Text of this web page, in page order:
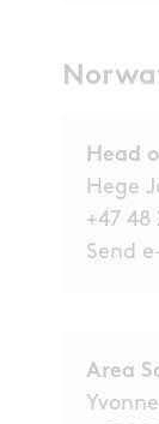
Head
Hege
+47 48
Send
Area